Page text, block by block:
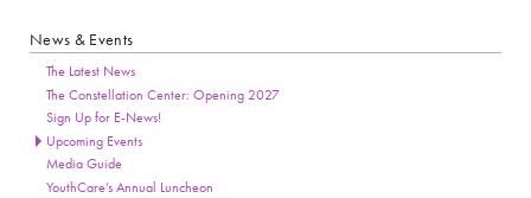
Page Sidebar
News & Events
The Latest News
The Constellation Center: Opening 2027
Sign Up for E-News!
Upcoming Events
Media Guide
YouthCare’s Annual Luncheon